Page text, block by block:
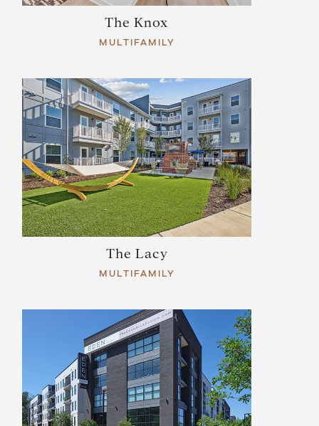
The Knox
MULTIFAMILY
The Lacy
MULTIFAMILY